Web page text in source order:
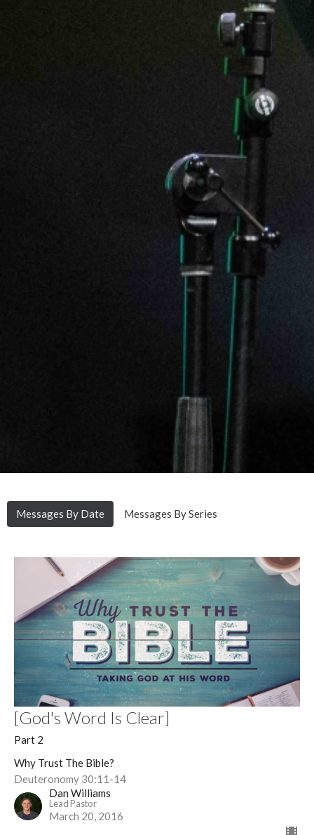
Messages By Date Messages By Series
[God's Word Is Clear]
Part 2
Why Trust The Bible?
Deuteronomy 30:11-14
Dan Williams
Lead Pastor
March 20, 2016